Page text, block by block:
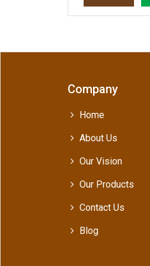
Company
Home
About Us
Our Vision
Our Products
Contact Us
Blog